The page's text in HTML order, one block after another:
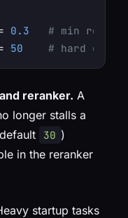
0.3
# min
50 # hard
reranker. A
longer stalls a
30 )
in the reranker
startup tasks